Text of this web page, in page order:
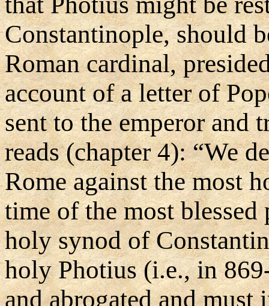
Constantinople, should
Roman cardinal,
account of a letter of
sent to the emperor and
reads (chapter 4): “We
Rome against the most
time of the most blessed
holy synod of
holy Photius (i.e., in
and abrogated and